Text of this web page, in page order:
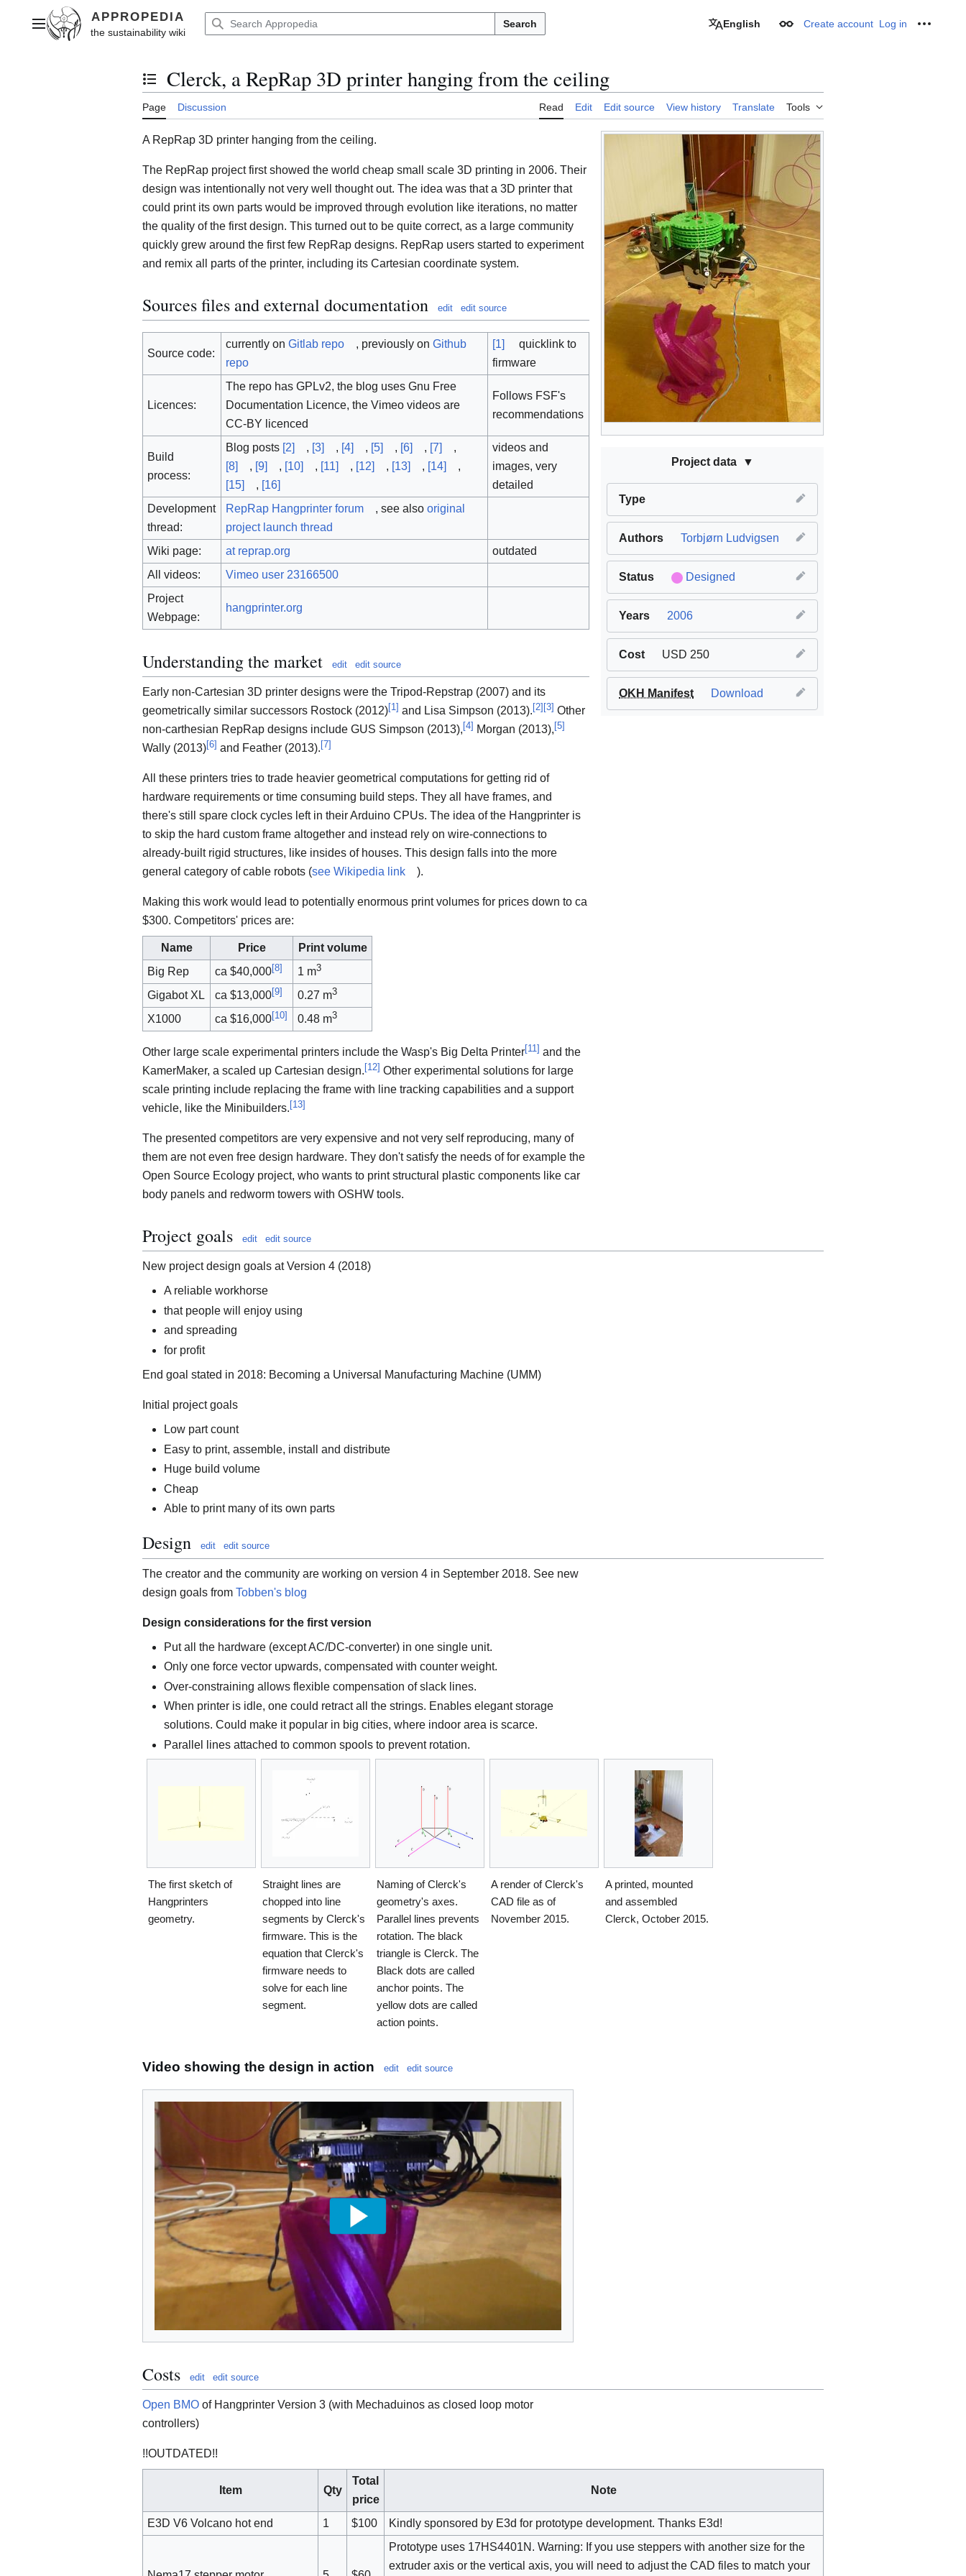
contentMain menu Search English Appearance
Create account Log in
Toggle the table of contents
Clerck, a RepRap 3D printer hanging from the ceiling
Page Discussion Read Edit Edit source View history Translate Tools
Project data
Type
Authors Torbjørn Ludvigsen
Status Designed
Years 2006
Cost USD 250
OKH Manifest Download
A RepRap 3D printer hanging from the ceiling.
The RepRap project first showed the world cheap small scale 3D printing in 2006. Their
design was intentionally not very well thought out. The idea was that a 3D printer that
could print its own parts would be improved through evolution like iterations, no matter
the quality of the first design. This turned out to be quite correct, as a large community
quickly grew around the first few RepRap designs. RepRap users started to experiment
and remix all parts of the printer, including its Cartesian coordinate system.
Sources files and external documentation edit edit source
Source code:
currently onGitlab repo , previously onGithub
repo
[1]
quicklink to
firmware
Licences:
The repo has GPLv2, the blog uses Gnu Free
Documentation Licence, the Vimeo videos are
CC-BY licenced
Follows FSF's
recommendations
Build
process:
Blog posts [2] , [3] , [4] , [5] , [6] , [7]
,
[8]
, [9] , [10] , [11] , [12] , [13] , [14]
,
[15]
, [16]
videos and
images, very
detailed
Development
thread:
RepRap Hangprinter forum , see alsooriginal
project launch thread
Wiki page:
at reprap.org
outdated
All videos:
Vimeo user 23166500
Project
Webpage:
hangprinter.org
Understanding the market edit edit source
Early non-Cartesian 3D printer designs were the Tripod-Repstrap (2007) and its
geometrically similar successors Rostock (2012)[1 ] and Lisa Simpson (2013). [2] [3] Other
non-carthesian RepRap designs include GUS Simpson (2013), [4] Morgan (2013), [5]
Wally (2013)[6] and Feather (2013). [7]
All these printers tries to trade heavier geometrical computations for getting rid of
hardware requirements or time consuming build steps. They all have frames, and
there's still spare clock cycles left in their Arduino CPUs. The idea of the Hangprinter is
to skip the hard custom frame altogether and instead rely on wire-connections to
already-built rigid structures, like insides of houses. This design falls into the more
general category of cable robots (see Wikipedia link ).
Making this work would lead to potentially enormous print volumes for prices down to ca
$300. Competitors' prices are:
Name Price
Print volume
Big Rep
ca $40,000[8] 1 m3
Gigabot XL ca $13,000[9] 0.27 m3
X1000 ca $16,000[10] 0.48 m3
Other large scale experimental printers include the Wasp's Big Delta Printer[11 ] and the
KamerMaker, a scaled up Cartesian design. [12] Other experimental solutions for large
scale printing include replacing the frame with line tracking capabilities and a support
vehicle, like the Minibuilders. [13]
The presented competitors are very expensive and not very self reproducing, many of
them are not even free design hardware. They don't satisfy the needs of for example the
Open Source Ecology project, who wants to print structural plastic components like car
body panels and redworm towers with OSHW tools.
Project goals edit edit source
New project design goals at Version 4 (2018)
A reliable workhorse
that people will enjoy using
and spreading
for profit
End goal stated in 2018: Becoming a Universal Manufacturing Machine (UMM)
Initial project goals
Low part count
Easy to print, assemble, install and distribute
Huge build volume
Cheap
Able to print many of its own parts
Design edit edit source
The creator and the community are working on version 4 in September 2018. See new
design goals from Tobben's blog
Design considerations for the first version
Put all the hardware (except AC/DC-converter) in one single unit.
Only one force vector upwards, compensated with counter weight.
Over-constraining allows flexible compensation of slack lines.
When printer is idle, one could retract all the strings. Enables elegant storage
solutions. Could make it popular in big cities, where indoor area is scarce.
Parallel lines attached to common spools to prevent rotation.
The first sketch of
Hangprinters
geometry.
Straight lines are
chopped into line
segments by Clerck's
firmware. This is the
equation that Clerck's
firmware needs to
solve for each line
segment.
Naming of Clerck's
geometry's axes.
Parallel lines prevents
rotation. The black
triangle is Clerck. The
Black dots are called
anchor points. The
yellow dots are called
action points.
A render of Clerck's
CAD file as of
November 2015.
A printed, mounted
and assembled
Clerck, October 2015.
Video showing the design in action edit edit source
Costs edit edit source
Open BMO of Hangprinter Version 3 (with Mechaduinos as closed loop motor
controllers)
!!OUTDATED!!
Item Qty
Total
price
Note
E3D V6 Volcano hot end 1 $100 Kindly sponsored by E3d for prototype development. Thanks E3d!
Prototype uses 17HS4401N. Warning: If you use steppers with another size for the
extruder axis or the vertical axis, you will need to adjust the CAD files to match your